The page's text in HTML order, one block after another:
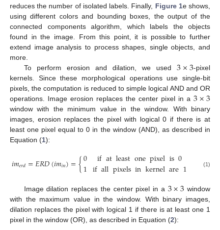
reduces the number of isolated labels. Finally, Figure 1e shows,
using different colors and bounding boxes, the output of the
connected components algorithm, which labels the objects
found in the image. From this point, it is possible to further
extend image analysis to process shapes, single objects, and
more.
To perform erosion and dilation, we used3×3-pixel
kernels. Since these morphological operations use single-bit
pixels, the computation is reduced to simple logical AND and OR
operations. Image erosion replaces the center pixel in a3×3
window with the minimum value in the window. With binary
images, erosion replaces the pixel with logical 0 if there is at
least one pixel equal to 0 in the window (AND), as described in
Equation (1):
𝑖𝑚𝑒𝑟𝑑=𝐸𝑅𝐷(𝑖𝑚𝑖𝑛)={0
1 ifatleastonepixelis0
ifallpixelsinkernelare1 (1)
Image dilation replaces the center pixel in a 3×3 window
with the maximum value in the window. With binary images,
dilation replaces the pixel with logical 1 if there is at least one 1
pixel in the window (OR), as described in Equation (2):